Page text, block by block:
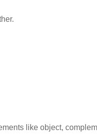
like object,